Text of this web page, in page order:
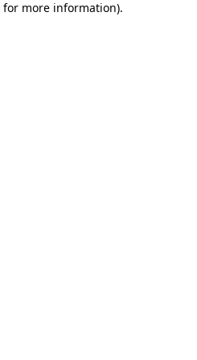
for more information).